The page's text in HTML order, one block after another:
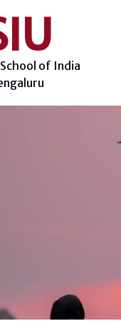
of India